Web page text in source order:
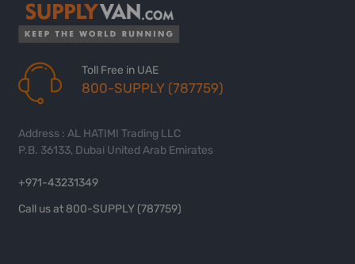
Toll Free in UAE
800-SUPPLY (787759)
Address : AL HATIMI Trading LLC
P.B. 36133, Dubai United Arab Emirates
+971-43231349
Call us at 800-SUPPLY (787759)